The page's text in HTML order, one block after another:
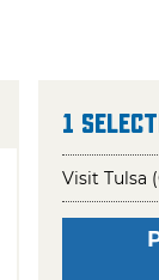
1
Visit Tulsa